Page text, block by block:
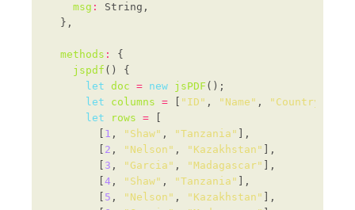
msg :
methods :
jspdf
let doc = new jsPDF
let
columns = "ID" , "Name" , "Country"
let
rows =
1 , "Shaw" , "Tanzania"
2 , "Nelson" , "Kazakhstan"
3 , "Garcia" , "Madagascar"
4 , "Shaw" , "Tanzania"
5 , "Nelson" , "Kazakhstan"